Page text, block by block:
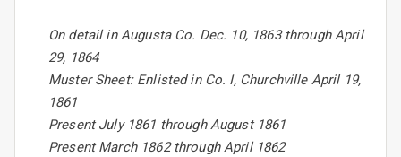
On detail in Augusta Co. Dec. 10, 1863 through April
29, 1864
Muster Sheet: Enlisted in Co. I, Churchville April 19,
1861
Present July 1861 through August 1861
Present March 1862 through April 1862